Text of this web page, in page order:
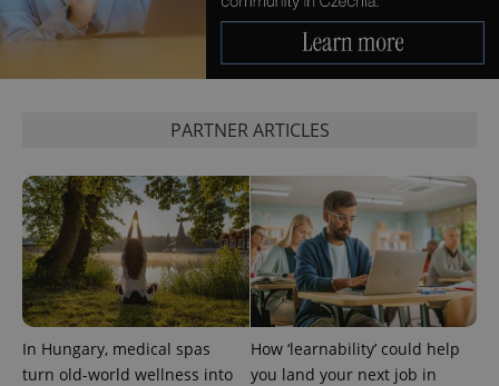
PARTNER ARTICLES
In Hungary, medical spas
turn old-world wellness into
How ‘learnability’ could help
you land your next job in
^qs_[0-9]+$ .expats.cz